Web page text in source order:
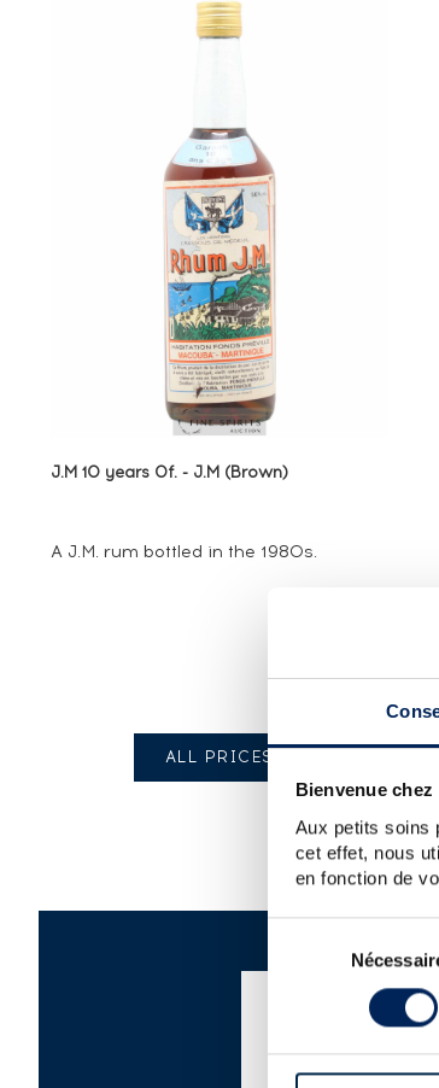
Bienvenue
Aux petits soins
cet effet, nous
en fonction de
consentement
J.M 10 years Of. - J.M (Brown)
A J.M. rum bottled in the 1980s.
ALL PRICES